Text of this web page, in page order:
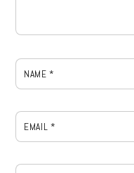
NAME *
EMAIL *